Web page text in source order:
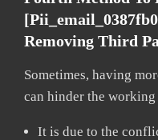
Removing Third
Sometimes, having
can hinder the
It is due to the